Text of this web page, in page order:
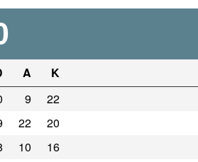
A K
9 22
22 20
10 16